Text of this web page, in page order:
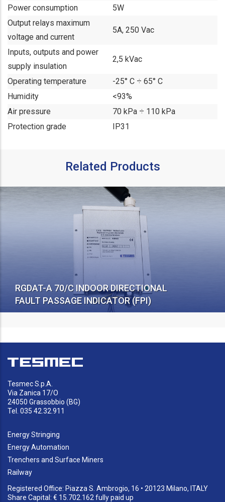
Power consumption
5W
Output relays maximum
voltage and current
5A, 250 Vac
Inputs, outputs and power
supply insulation
2,5 kVac
Operating temperature
-25° C ÷ 65° C
Humidity
<93%
Air pressure
70 kPa ÷ 110 kPa
Protection grade
IP31
Related Products
RGDAT-A 70/C INDOOR DIRECTIONAL
FAULT PASSAGE INDICATOR (FPI)
Tesmec S.p.A.
Via Zanica 17/O
24050 Grassobbio (BG)
Tel. 035 42.32.911
Energy Stringing
Energy Automation
Trenchers and Surface Miners
Railway
Registered Office: Piazza S. Ambrogio, 16 • 20123 Milano, ITALY
Share Capital: € 15.702.162 fully paid up